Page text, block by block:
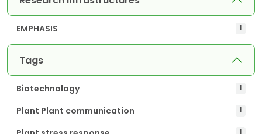
EMPHASIS 1
Tags
Biotechnology 1
Plant Plant communication 1
1